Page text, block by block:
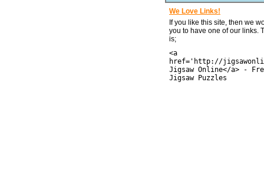
We Love Links!
If you like this site, then we
you to have one of our links.
is;
<a
href='http://
Jigsaw Online</a> -
Jigsaw Puzzles